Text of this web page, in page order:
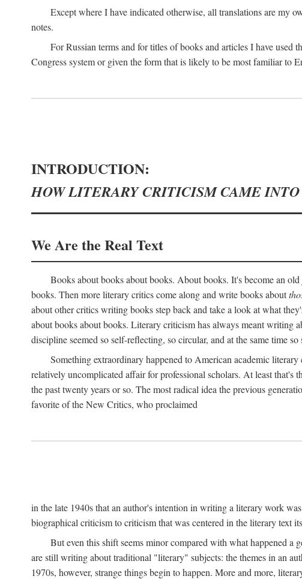
Except where I have indicated otherwise, all translations are my
notes.
For Russian terms and for titles of books and articles I have
Congress system or given the form that is likely to be most familiar to
INTRODUCTION:
HOW LITERARY CRITICISM CAME
We Are the Real Text
Books about books about books. About books. It's become an
books. Then more literary critics come along and write books about
about other critics writing books step back and take a look at what
about books about books. Literary criticism has always meant writing
discipline seemed so self-reflecting, so circular, and at the same time so
Something extraordinary happened to American academic
relatively uncomplicated affair for professional scholars. At least
the past twenty years or so. The most radical idea the previous
favorite of the New Critics, who proclaimed
in the late 1940s that an author's intention in writing a literary work
biographical criticism to criticism that was centered in the literary text
But even this shift seems minor compared with what happened a
are still writing about traditional "literary" subjects: the themes in an
1970s, however, strange things begin to happen. More and more,